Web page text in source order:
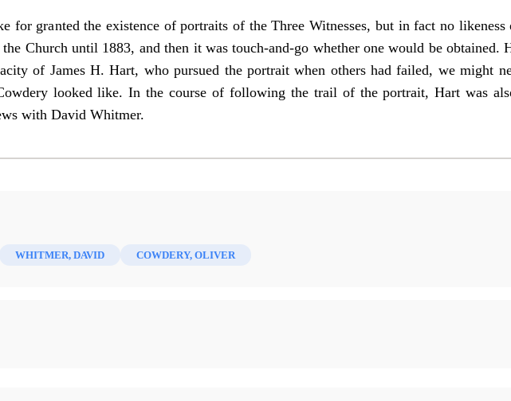
for granted the existence of portraits of the Three Witnesses, but in fact no
Church until 1883, and then it was touch-and-go whether one would be obtained.
of James H. Hart, who pursued the portrait when others had failed, we might
looked like. In the course of following the trail of the portrait, Hart was
with David Whitmer.
WHITMER, DAVID COWDERY, OLIVER